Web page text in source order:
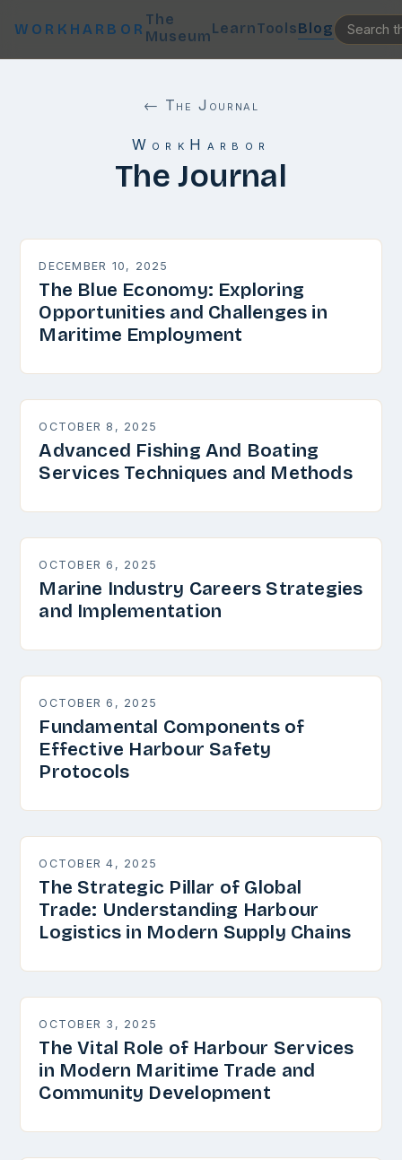
WORKHARBOR
The
MuseumLearnToolsBlog
← The Journal
WorkHarbor
The Journal
DECEMBER 10, 2025
The Blue Economy: Exploring
Opportunities and Challenges in
Maritime Employment
OCTOBER 8, 2025
Advanced Fishing And Boating
Services Techniques and Methods
OCTOBER 6, 2025
Marine Industry Careers Strategies
and Implementation
OCTOBER 6, 2025
Fundamental Components of
Effective Harbour Safety
Protocols
OCTOBER 4, 2025
The Strategic Pillar of Global
Trade: Understanding Harbour
Logistics in Modern Supply Chains
OCTOBER 3, 2025
The Vital Role of Harbour Services
in Modern Maritime Trade and
Community Development